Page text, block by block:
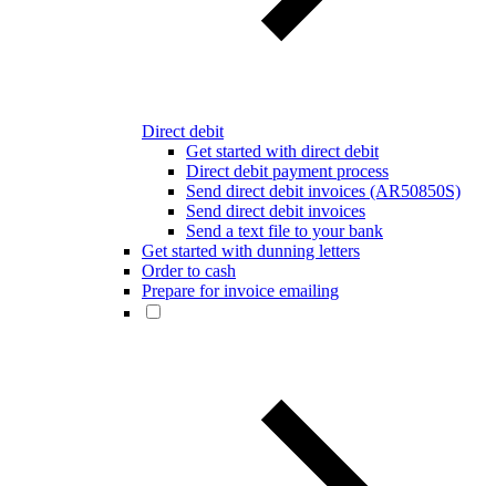
Direct debit
Get started with direct debit
Direct debit payment process
Send direct debit invoices (AR50850S)
Send direct debit invoices
Send a text file to your bank
Get started with dunning letters
Order to cash
Prepare for invoice emailing